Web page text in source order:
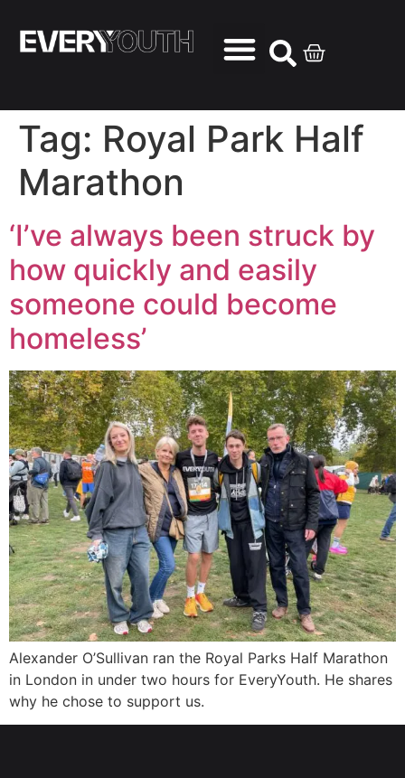
Tag: Royal Park Half
Marathon
‘I’ve always been struck by
how quickly and easily
someone could become
homeless’
Alexander O’Sullivan ran the Royal Parks Half Marathon
in London in under two hours for EveryYouth. He shares
why he chose to support us.